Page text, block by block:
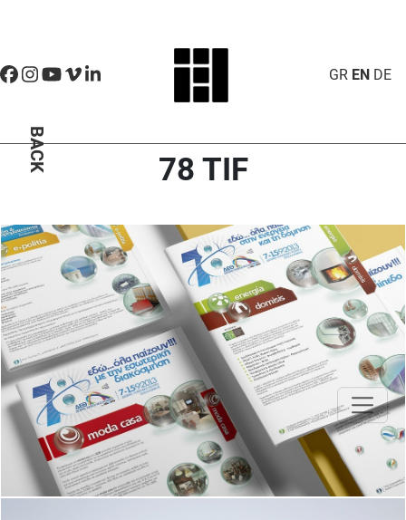
GR EN DE
BACK 78 TIF